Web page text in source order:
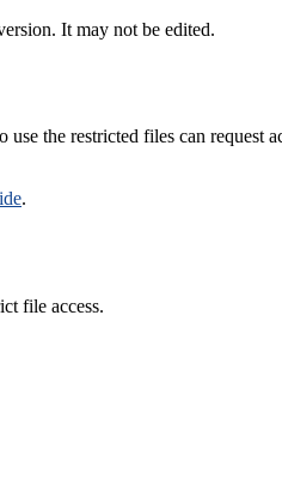
It may not be edited.
the restricted files can request
.
file access.